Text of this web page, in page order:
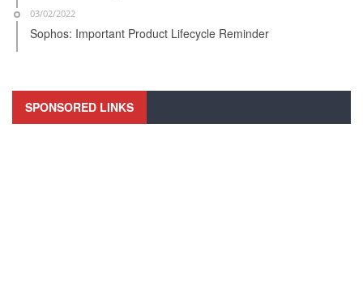
03/02/2022
Sophos: Important Product Lifecycle Reminder
SPONSORED LINKS